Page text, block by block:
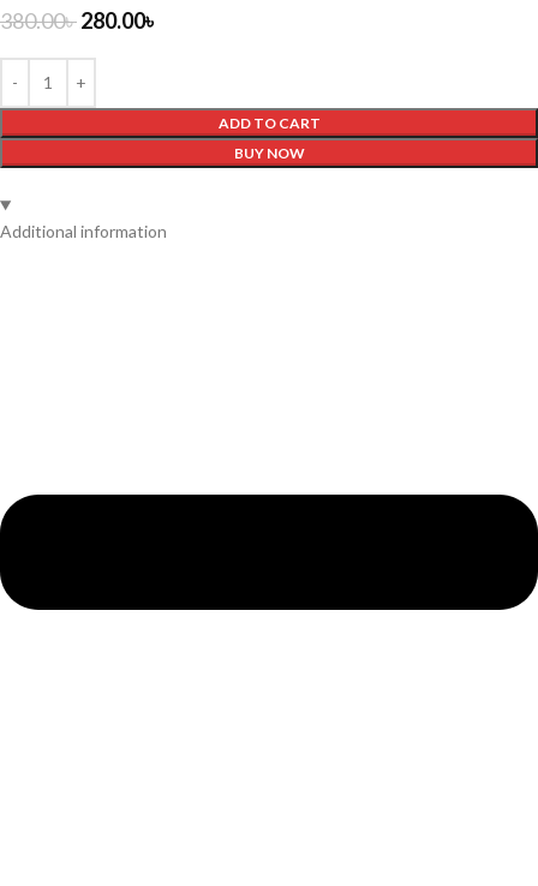
380.00৳280.00৳
ADD TO CART
BUY NOW
Additional information